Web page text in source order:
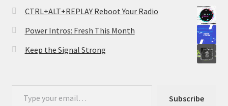
CTRL+ALT+REPLAY Reboot Your Radio
Power Intros: Fresh This Month
Keep the Signal Strong
Type your email…
Subscribe